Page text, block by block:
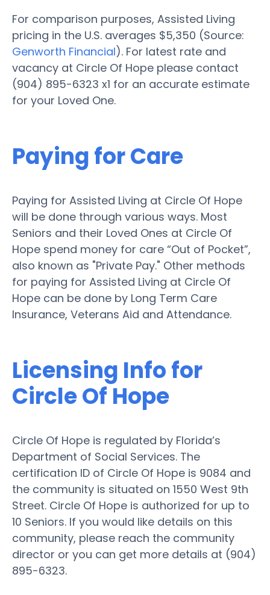
For comparison purposes, Assisted Living
pricing in the U.S. averages $5,350 (Source:
Genworth Financial). For latest rate and
vacancy at Circle Of Hope please contact
(904) 895-6323 x1 for an accurate estimate
for your Loved One.
Paying for Care
Paying for Assisted Living at Circle Of Hope
will be done through various ways. Most
Seniors and their Loved Ones at Circle Of
Hope spend money for care “Out of Pocket”,
also known as "Private Pay." Other methods
for paying for Assisted Living at Circle Of
Hope can be done by Long Term Care
Insurance, Veterans Aid and Attendance.
Licensing Info for
Circle Of Hope
Circle Of Hope is regulated by Florida’s
Department of Social Services. The
certification ID of Circle Of Hope is 9084 and
the community is situated on 1550 West 9th
Street. Circle Of Hope is authorized for up to
10 Seniors. If you would like details on this
community, please reach the community
director or you can get more details at (904)
895-6323.